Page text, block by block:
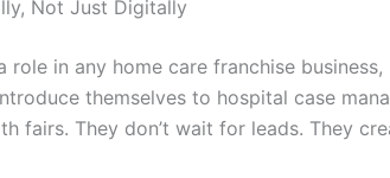
Not Just Digitally
role in any home care franchise business,
themselves to hospital case
fairs. They don’t wait for leads. They